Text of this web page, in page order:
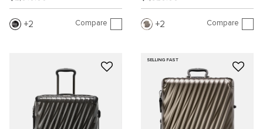
2 Compare 2 Compare
SELLING FAST